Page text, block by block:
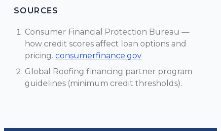
SOURCES
Consumer Financial Protection Bureau —
how credit scores affect loan options and
pricing. consumerfinance.gov
Global Roofing financing partner program
guidelines (minimum credit thresholds).